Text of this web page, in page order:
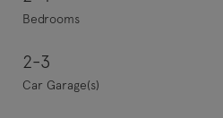
Bedrooms
2-3
Car Garage(s)